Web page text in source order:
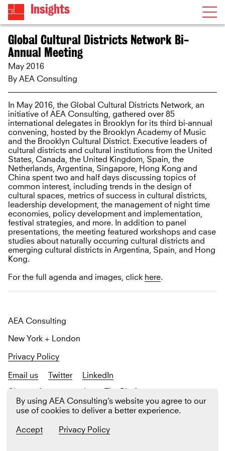
Insights
Global Cultural Districts Network Bi-
Annual Meeting
May 2016
By AEA Consulting
In May 2016, the Global Cultural Districts Network, an
initiative of AEA Consulting, gathered over 85
international delegates in Brooklyn for its third bi-annual
convening, hosted by the Brooklyn Academy of Music
and the Brooklyn Cultural District. Executive leaders of
cultural districts and cultural institutions from the United
States, Canada, the United Kingdom, Spain, the
Netherlands, Argentina, Singapore, Hong Kong and
China spent two and half days discussing topics of
common interest, including trends in the design of
cultural spaces, metrics of success in cultural districts,
leadership development, the management of night time
economies, policy development and implementation,
festival strategies, and more. In addition to panel
presentations, the meeting featured workshops and case
studies about naturally occurring cultural districts and
emerging cultural districts in Argentina, Spain, and Hong
Kong.
For the full agenda and images, click here.
AEA Consulting
New York + London
Privacy Policy
Email us Twitter
LinkedIn
By using AEA Consulting’s website you agree to our
use of cookies to deliver a better experience.
Accept Privacy Policy